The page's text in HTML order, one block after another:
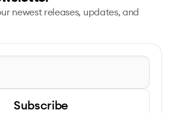
newest releases, updates, and
Subscribe